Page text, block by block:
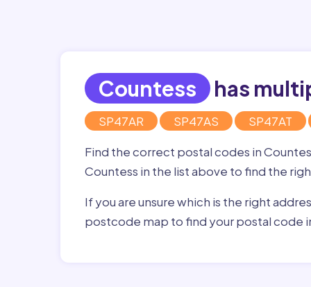
Countess has
SP47AR SP47AS
SP47AT
Find the correct postal codes in
Countess in the list above to find the
If you are unsure which is the right
postcode map to find your postal code